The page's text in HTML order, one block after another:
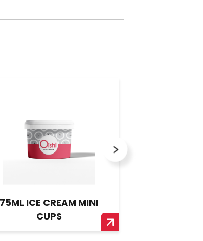
75ML ICE CREAM MINI
CUPS